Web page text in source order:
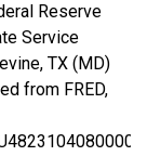
Reserve
Service
TX (MD)
from FRED,